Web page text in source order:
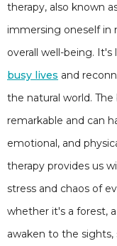
therapy, also known
immersing oneself in
overall well-being.
busy lives and
the natural world.
remarkable and can
emotional, and
therapy provides us
stress and chaos of
whether it's a forest,
awaken to the sights,